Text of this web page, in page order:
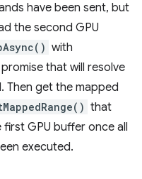
have been sent, but
the second GPU
with
that will resolve
Then get the mapped
that
GPU buffer once all
executed.